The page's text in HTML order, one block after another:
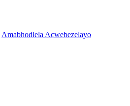
Amabhodlela Acwebezelayo